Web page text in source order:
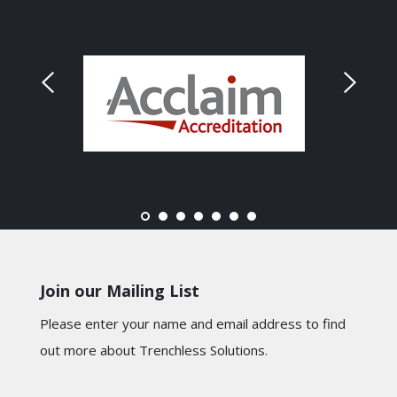
Join our Mailing List
Please enter your name and email address to find
out more about Trenchless Solutions.